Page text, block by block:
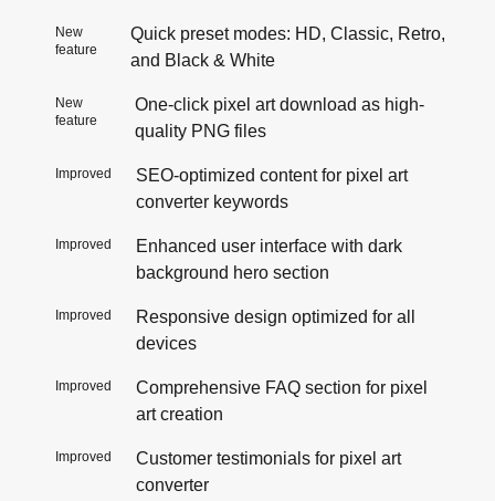
New
feature
Quick preset modes: HD, Classic, Retro,
and Black & White
New
feature
One-click pixel art download as high-
quality PNG files
Improved
SEO-optimized content for pixel art
converter keywords
Improved
Enhanced user interface with dark
background hero section
Improved
Responsive design optimized for all
devices
Improved
Comprehensive FAQ section for pixel
art creation
Improved
Customer testimonials for pixel art
converter